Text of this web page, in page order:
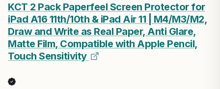
KCT 2 Pack Paperfeel Screen Protector for
iPad A16 11th/10th & iPad Air 11 | M4/M3/M2,
Draw and Write as Real Paper, Anti Glare,
Matte Film, Compatible with Apple Pencil,
Touch Sensitivity